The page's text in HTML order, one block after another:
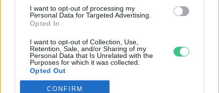
I want to opt-out of processing my
Personal Data for Targeted Advertising.
Opted In
I want to opt-out of Collection, Use,
Retention, Sale, and/or Sharing of my
Personal Data that Is Unrelated with the
Purposes for which it was collected.
Opted Out
CONFIRM
JÖVŐNK
EGÉSZSÉGÜNK
GASZTRO
KÖZLEKEDÉS
Kiemelt témák